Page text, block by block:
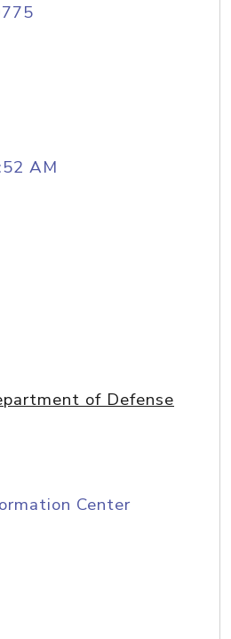
AM
of Defense
Center